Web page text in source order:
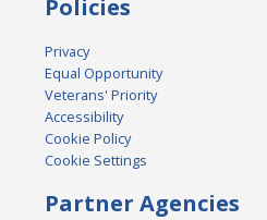
Policies
Privacy
Equal Opportunity
Veterans' Priority
Accessibility
Cookie Policy
Cookie Settings
Partner Agencies